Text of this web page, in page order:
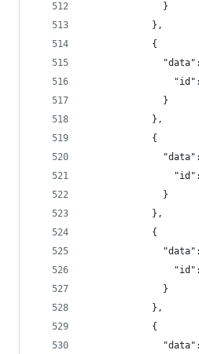
              }
            },
            {
              }
            },
            {
              }
            },
            {
              }
            },
            {